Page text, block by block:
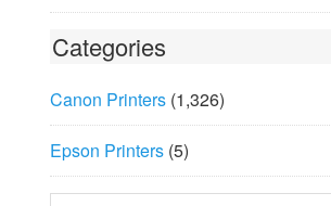
Categories
Canon Printers(1,326)
Epson Printers(5)